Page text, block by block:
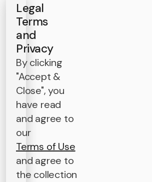
Legal
Terms
and
Privacy
By clicking
"Accept &
Close", you
have read
and agree to
our
Terms of Use
and agree to
the collection